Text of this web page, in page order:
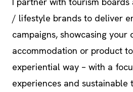
/ lifestyle brands to deliver
campaigns, showcasing your
accommodation or product
experiential way – with a
experiences and sustainable